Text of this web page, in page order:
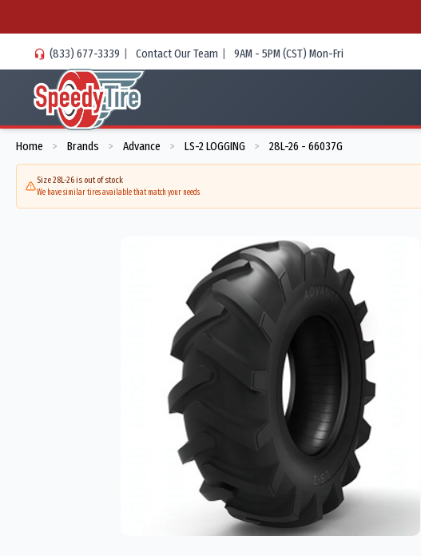
(833) 677-3339 | Contact Our Team | 9AM - 5PM (CST) Mon-Fri
Home > Brands > Advance > LS-2 LOGGING > 28L-26 - 66037G
Size 28L-26 is out of stock
We have similar tires available that match your needs